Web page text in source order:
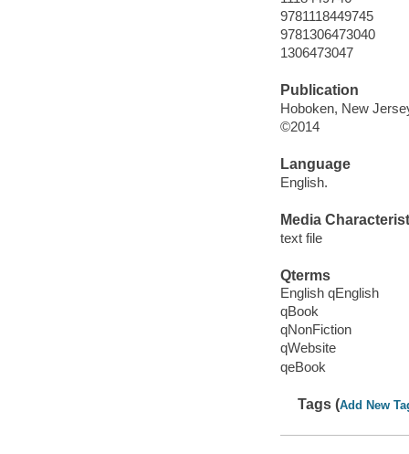
9781118449745
9781306473040
1306473047
Publication
Hoboken, New
©2014
Language
English.
Media
text file
Qterms
English qEnglish
qBook
qNonFiction
qWebsite
qeBook
Tags (Add New